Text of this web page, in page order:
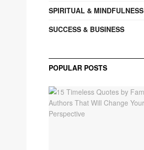
SPIRITUAL & MINDFULNESS
SUCCESS & BUSINESS
POPULAR POSTS